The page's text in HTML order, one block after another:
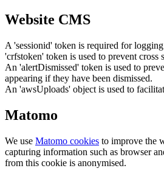
Website CMS
A 'sessionid' token is required for
'crfstoken' token is used to prevent cross
An 'alertDismissed' token is used to
appearing if they have been dismissed.
An 'awsUploads' object is used to
Matomo
We use Matomo cookies to improve the
capturing information such as browser
from this cookie is anonymised.